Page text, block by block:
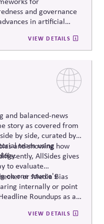
and governance
in artificial
competitiveness,
that AI governance
and political
VIEW DETAILS
and balanced-news
story as covered from
by side, curated by
team using
and showing how
AllSides gives
to evaluate
on one source's
or Media Bias
internally or point
Roundups as a
VIEW DETAILS